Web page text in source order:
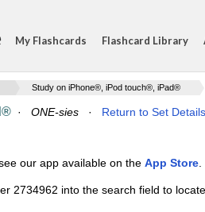
My Flashcards Flashcard Library
Study on iPhone®, iPod touch®, iPad®
· ONE-sies · Return to Set Details
our app available on the App Store
2734962 into the search field to